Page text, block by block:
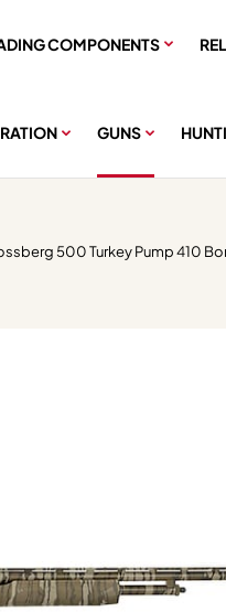
COMPONENTS
GUNS
500 Turkey Pump 410